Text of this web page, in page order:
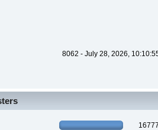
8062 - July 28, 2026,